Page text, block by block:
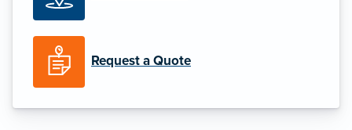
Request a Quote